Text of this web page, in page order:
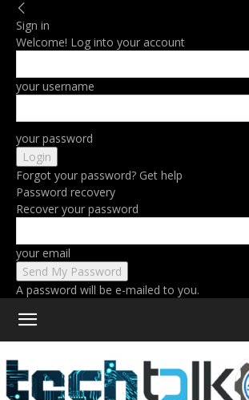
Sign in
Welcome! Log into your account
your username
your password
Forgot your password? Get help
Password recovery
Recover your password
your email
A password will be e-mailed to you.
Home Remote work software
Tag: remote work software